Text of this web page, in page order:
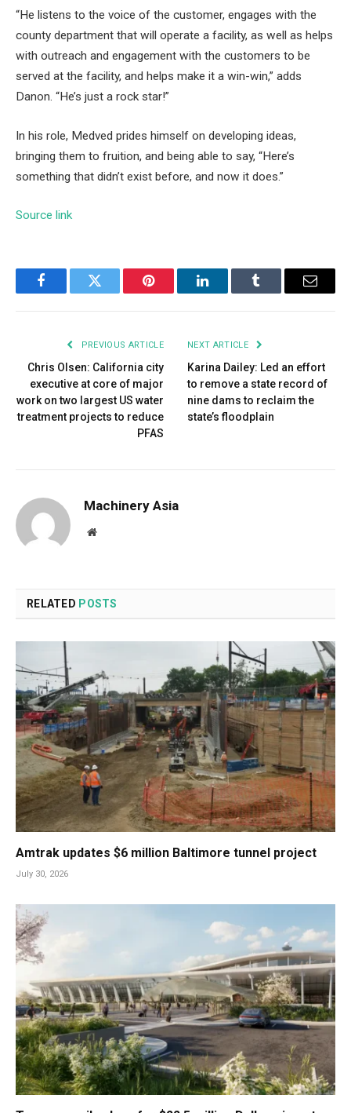
“He listens to the voice of the customer, engages with the
county department that will operate a facility, as well as helps
with outreach and engagement with the customers to be
served at the facility, and helps make it a win-win,” adds
Danon. “He’s just a rock star!”
In his role, Medved prides himself on developing ideas,
bringing them to fruition, and being able to say, “Here’s
something that didn’t exist before, and now it does.”
Source link
FacebookTwitter Pinterest LinkedInTumblr Email
PREVIOUS ARTICLE
Chris Olsen: California city
executive at core of major
work on two largest US water
treatment projects to reduce
PFAS
NEXT ARTICLE
Karina Dailey: Led an effort
to remove a state record of
nine dams to reclaim the
state’s floodplain
Machinery Asia
Website
RELATED POSTS
Amtrak updates $6 million Baltimore tunnel project
July 30, 2026